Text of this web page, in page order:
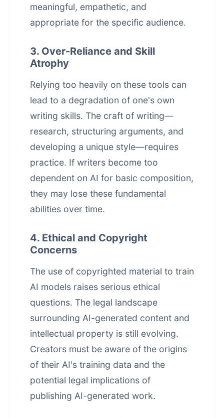
meaningful, empathetic, and
appropriate for the specific audience.
3. Over-Reliance and Skill
Atrophy
Relying too heavily on these tools can
lead to a degradation of one's own
writing skills. The craft of writing—
research, structuring arguments, and
developing a unique style—requires
practice. If writers become too
dependent on AI for basic composition,
they may lose these fundamental
abilities over time.
4. Ethical and Copyright
Concerns
The use of copyrighted material to train
AI models raises serious ethical
questions. The legal landscape
surrounding AI-generated content and
intellectual property is still evolving.
Creators must be aware of the origins
of their AI's training data and the
potential legal implications of
publishing AI-generated work.